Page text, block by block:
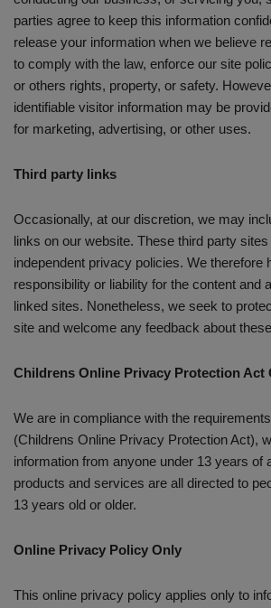
parties agree to keep this information
release your information when we believe
to comply with the law, enforce our site
or others rights, property, or safety.
identifiable visitor information may be
for marketing, advertising, or other uses.
Third party links
Occasionally, at our discretion, we may
links on our website. These third party
independent privacy policies. We therefore
responsibility or liability for the content and
linked sites. Nonetheless, we seek to
site and welcome any feedback about
Childrens Online Privacy Protection Act
We are in compliance with the
(Childrens Online Privacy Protection Act),
information from anyone under 13 years of
products and services are all directed to
13 years old or older.
Online Privacy Policy Only
This online privacy policy applies only to